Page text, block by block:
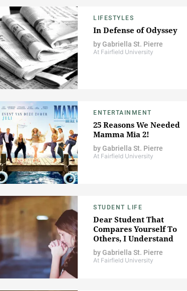
LIFESTYLES
In Defense of Odyssey
byGabriella St. Pierre
At Fairfield University
ENTERTAINMENT
25 Reasons We Needed
Mamma Mia 2!
byGabriella St. Pierre
At Fairfield University
STUDENT LIFE
Dear Student That
Compares Yourself To
Others, I Understand
byGabriella St. Pierre
At Fairfield University